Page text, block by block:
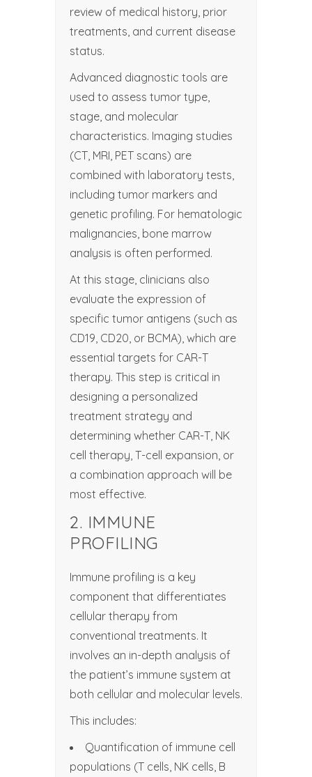
review of medical history, prior
treatments, and current disease
status.
Advanced diagnostic tools are
used to assess tumor type,
stage, and molecular
characteristics. Imaging studies
(CT, MRI, PET scans) are
combined with laboratory tests,
including tumor markers and
genetic profiling. For hematologic
malignancies, bone marrow
analysis is often performed.
At this stage, clinicians also
evaluate the expression of
specific tumor antigens (such as
CD19, CD20, or BCMA), which are
essential targets for CAR-T
therapy. This step is critical in
designing a personalized
treatment strategy and
determining whether CAR-T, NK
cell therapy, T-cell expansion, or
a combination approach will be
most effective.
2. IMMUNE
PROFILING
Immune profiling is a key
component that differentiates
cellular therapy from
conventional treatments. It
involves an in-depth analysis of
the patient’s immune system at
both cellular and molecular levels.
This includes:
Quantification of immune cell
populations (T cells, NK cells, B